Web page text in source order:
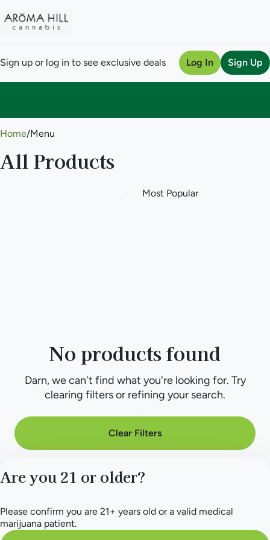
Sign up or log in to see exclusive deals Log In Sign Up
Home/Menu
All Products
No products found
Darn, we can't find what you're looking for. Try
clearing filters or refining your search.
Clear Filters
Are you 21 or older?
Please confirm you are 21+ years old or a valid medical
marijuana patient.